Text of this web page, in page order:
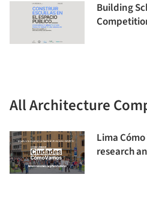
Building
All Architecture
Lima
research